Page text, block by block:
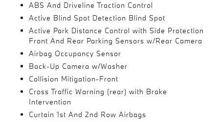
ABS And Driveline Traction Control
Active Blind Spot Detection Blind Spot
Active Park Distance Control with Side Protection
Front And Rear Parking Sensors w/Rear Camera
Airbag Occupancy Sensor
Back-Up Camera w/Washer
Collision Mitigation-Front
Cross Traffic Warning (rear) with Brake
Intervention
Curtain 1st And 2nd Row Airbags